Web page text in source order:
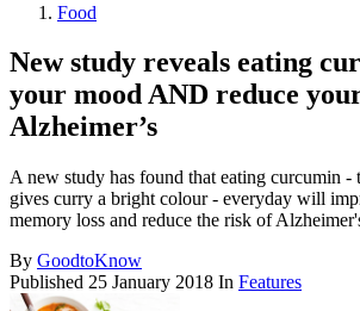
Food
New study reveals eating
your mood AND reduce
Alzheimer’s
A new study has found that eating curcumin -
gives curry a bright colour - everyday will
memory loss and reduce the risk of
By GoodtoKnow
Published 25 January 2018 In Features